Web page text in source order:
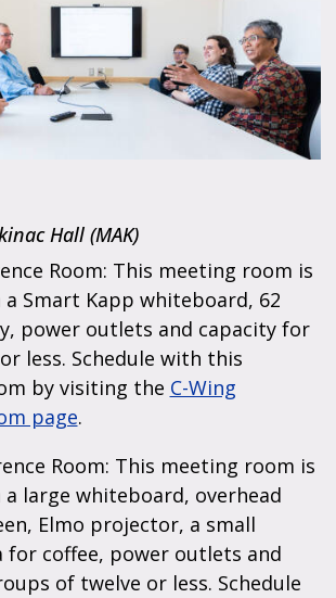
Hall (MAK)
Room: This meeting room is
Smart Kapp whiteboard, 62
power outlets and capacity for
less. Schedule with this
by visiting the C-Wing
page.
Room: This meeting room is
large whiteboard, overhead
Elmo projector, a small
for coffee, power outlets and
of twelve or less. Schedule